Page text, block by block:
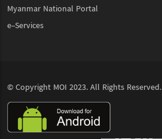
Myanmar National Portal
e-Services
© Copyright MOI 2023. All Rights Reserved.